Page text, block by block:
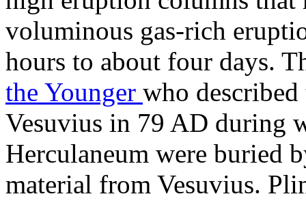
voluminous gas-rich
hours to about four days.
the Younger who
Vesuvius in 79 AD during
Herculaneum were buried
material from Vesuvius.